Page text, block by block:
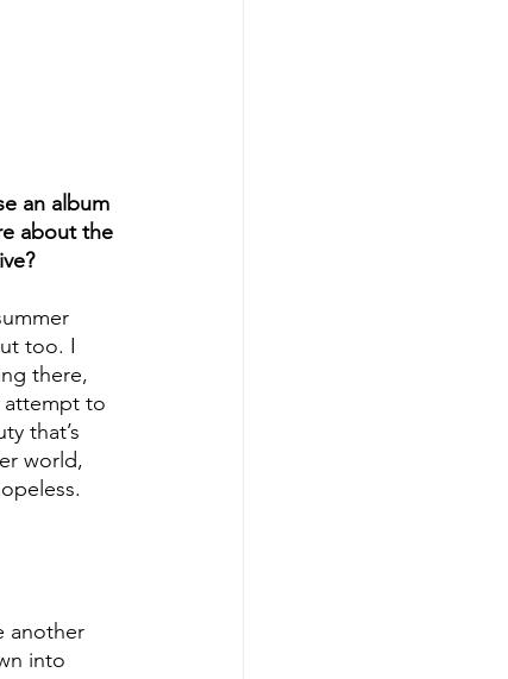
an album
about the
too. I
there,
attempt to
that’s
world,
another
into